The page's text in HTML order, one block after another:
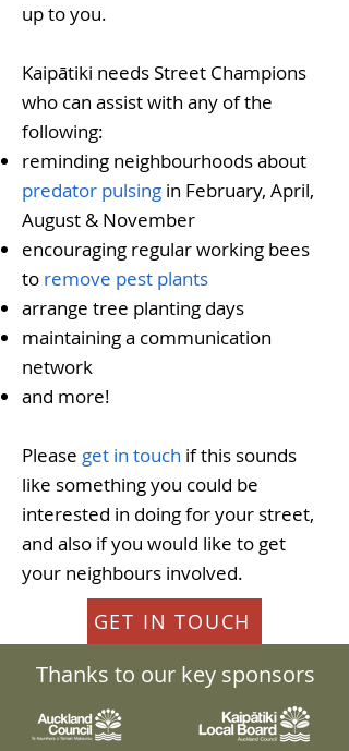
up to you.
Kaipātiki needs Street Champions
who can assist with any of the
following:​
reminding neighbourhoods about
predator pulsing in February, April,
August & November
encouraging regular working bees
to remove pest plants
arrange tree planting days
maintaining a communication
network
and more!
Please get in touch if this sounds
like something you could be
interested in doing for your street,
and also if you would like to get
your neighbours involved.
GET IN TOUCH
Thanks to our key sponsors